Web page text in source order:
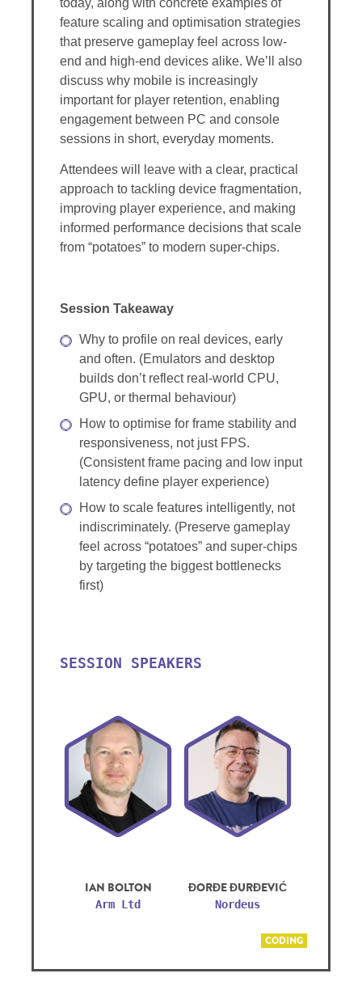
today, along with concrete examples of
feature scaling and optimisation strategies
that preserve gameplay feel across low-
end and high-end devices alike. We’ll also
discuss why mobile is increasingly
important for player retention, enabling
engagement between PC and console
sessions in short, everyday moments.
Attendees will leave with a clear, practical
approach to tackling device fragmentation,
improving player experience, and making
informed performance decisions that scale
from “potatoes” to modern super-chips.
Session Takeaway
Why to profile on real devices, early
and often. (Emulators and desktop
builds don’t reflect real-world CPU,
GPU, or thermal behaviour)
How to optimise for frame stability and
responsiveness, not just FPS.
(Consistent frame pacing and low input
latency define player experience)
How to scale features intelligently, not
indiscriminately. (Preserve gameplay
feel across “potatoes” and super-chips
by targeting the biggest bottlenecks
first)
SESSION SPEAKERS
IAN BOLTON
Arm Ltd
ĐORĐE ĐURĐEVIĆ
Nordeus
CODING